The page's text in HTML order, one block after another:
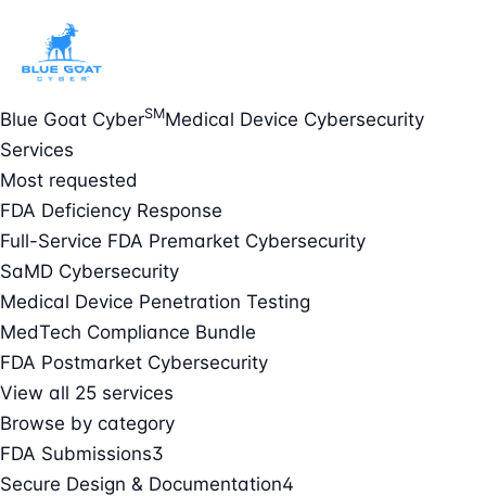
Blue Goat CyberSMMedical Device Cybersecurity
Services
Most requested
FDA Deficiency Response
Full-Service FDA Premarket Cybersecurity
SaMD Cybersecurity
Medical Device Penetration Testing
MedTech Compliance Bundle
FDA Postmarket Cybersecurity
View all 25 services
Browse by category
FDA Submissions3
Secure Design & Documentation4